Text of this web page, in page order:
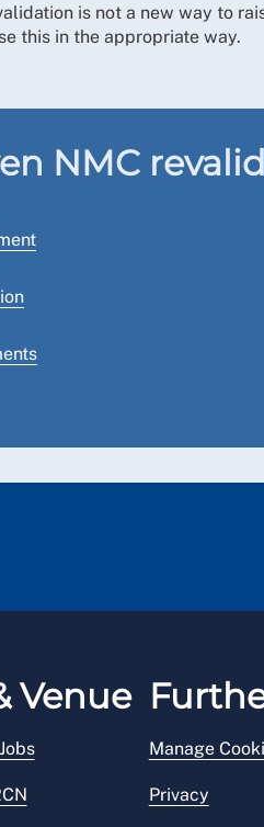
is not a new way to
this in the appropriate way.
NMC
Venue
Manage
Privacy